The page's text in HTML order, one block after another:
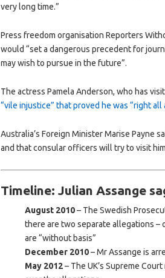
very long time.”
Press freedom organisation Reporters
would “set a dangerous precedent for
may wish to pursue in the future”.
The actress Pamela Anderson, who has
“vile injustice” that proved he was “right all
Australia’s Foreign Minister Marise Payne
and that consular officers will try to visit
Timeline: Julian Assange
August 2010– The Swedish
there are two separate allegations –
are “without basis”
December 2010– Mr Assange is
May 2012– The UK’s Supreme